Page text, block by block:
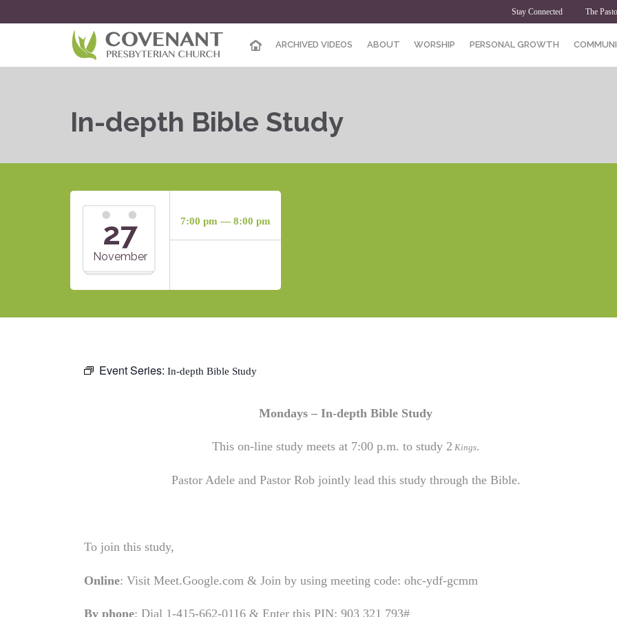
Stay Connected The
ARCHIVED VIDEOS ABOUT WORSHIP PERSONAL GROWTH
In-depth Bible Study
27
November
7:00 pm — 8:00 pm
Event Series: In-depth Bible Study
Mondays – In-depth Bible Study
This on-line study meets at 7:00 p.m. to study 2 Kings.
Pastor Adele and Pastor Rob jointly lead this study through the Bible.
To join this study,
Online: Visit Meet.Google.com & Join by using meeting code: ohc-ydf-gcmm
By phone: Dial 1-415-662-0116 & Enter this PIN: 903 321 793#